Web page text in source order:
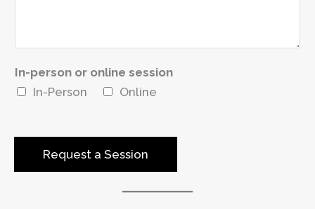
In-person or online session
In-Person
Online
Request a Session